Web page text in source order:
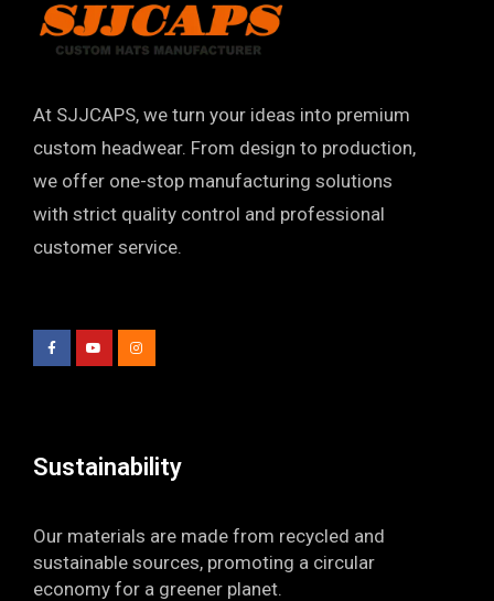
At SJJCAPS, we turn your ideas into premium
custom headwear. From design to production,
we offer one-stop manufacturing solutions
with strict quality control and professional
customer service.
c
e
b
o
u
t
u
b
s
t
a
g
Sustainability​
Our materials are made from recycled and
sustainable sources, promoting a circular
economy for a greener planet.